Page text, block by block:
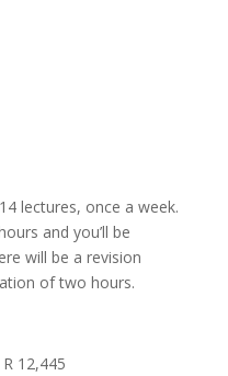
lectures, once a week.
and you’ll be
will be a revision
of two hours.
12,445